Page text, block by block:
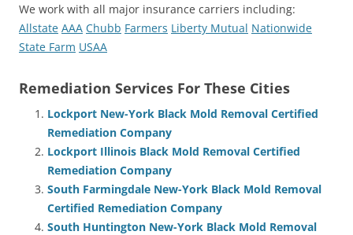
We work with all major insurance carriers including:
Allstate AAA Chubb Farmers Liberty Mutual Nationwide
State Farm USAA
Remediation Services For These Cities
Lockport New-York Black Mold Removal Certified
Remediation Company
Lockport Illinois Black Mold Removal Certified
Remediation Company
South Farmingdale New-York Black Mold Removal
Certified Remediation Company
South Huntington New-York Black Mold Removal